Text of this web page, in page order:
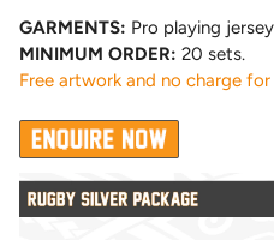
GARMENTS: Pro playing
MINIMUM ORDER: 20 sets.
Free artwork and no charge